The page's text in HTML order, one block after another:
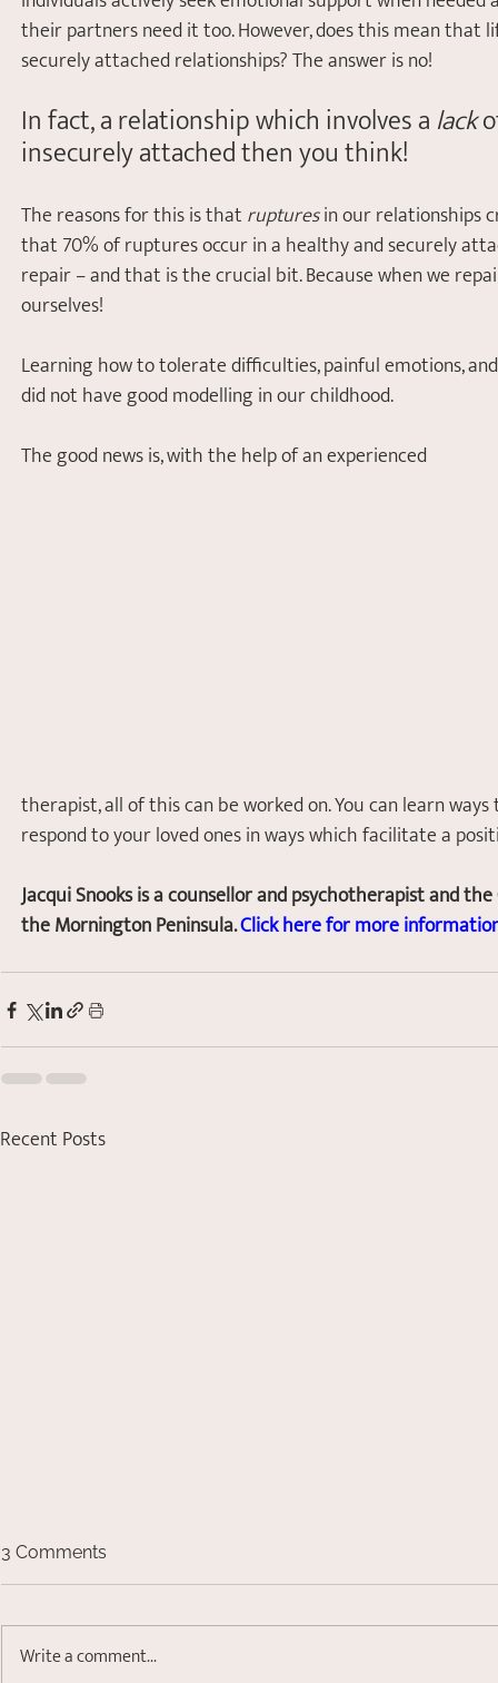
their partners need it too. However, does this mean
securely attached relationships? The answer is no!
In fact, a relationship which involves a lack
insecurely attached then you think!
The reasons for this is that ruptures in our relationships
that 70% of ruptures occur in a healthy and securely
repair – and that is the crucial bit. Because when we
ourselves!
Learning how to tolerate difficulties, painful emotions,
did not have good modelling in our childhood.
The good news is, with the help of an experienced
therapist, all of this can be worked on. You can learn
respond to your loved ones in ways which facilitate a
Jacqui Snooks is a counsellor and psychotherapist and
the Mornington Peninsula. Click here for more
Recent Posts
3 Comments
Write a comment...